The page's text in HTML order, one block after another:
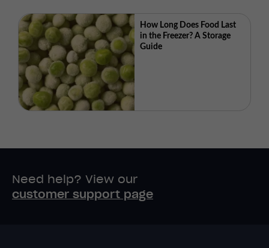
How Long Does Food Last
in the Freezer? A Storage
Guide
Need help? View our
customer support page